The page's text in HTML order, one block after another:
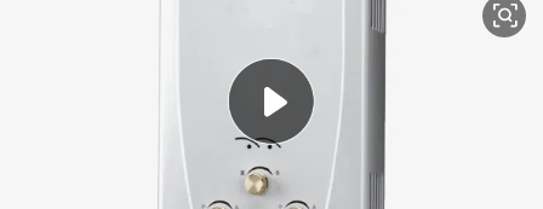
basketball shoe
living room sofa